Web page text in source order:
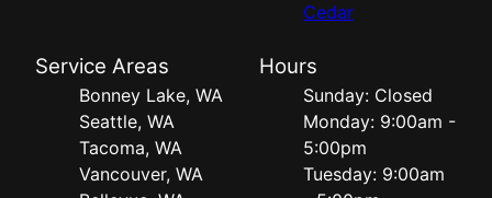
Cedar
Service Areas
Bonney Lake, WA
Seattle, WA
Tacoma, WA
Vancouver, WA
Hours
Sunday: Closed
Monday: 9:00am -
5:00pm
Tuesday: 9:00am